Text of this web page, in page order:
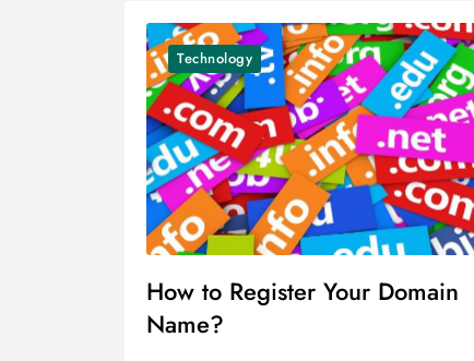
Technology
How to Register Your Domain
Name?